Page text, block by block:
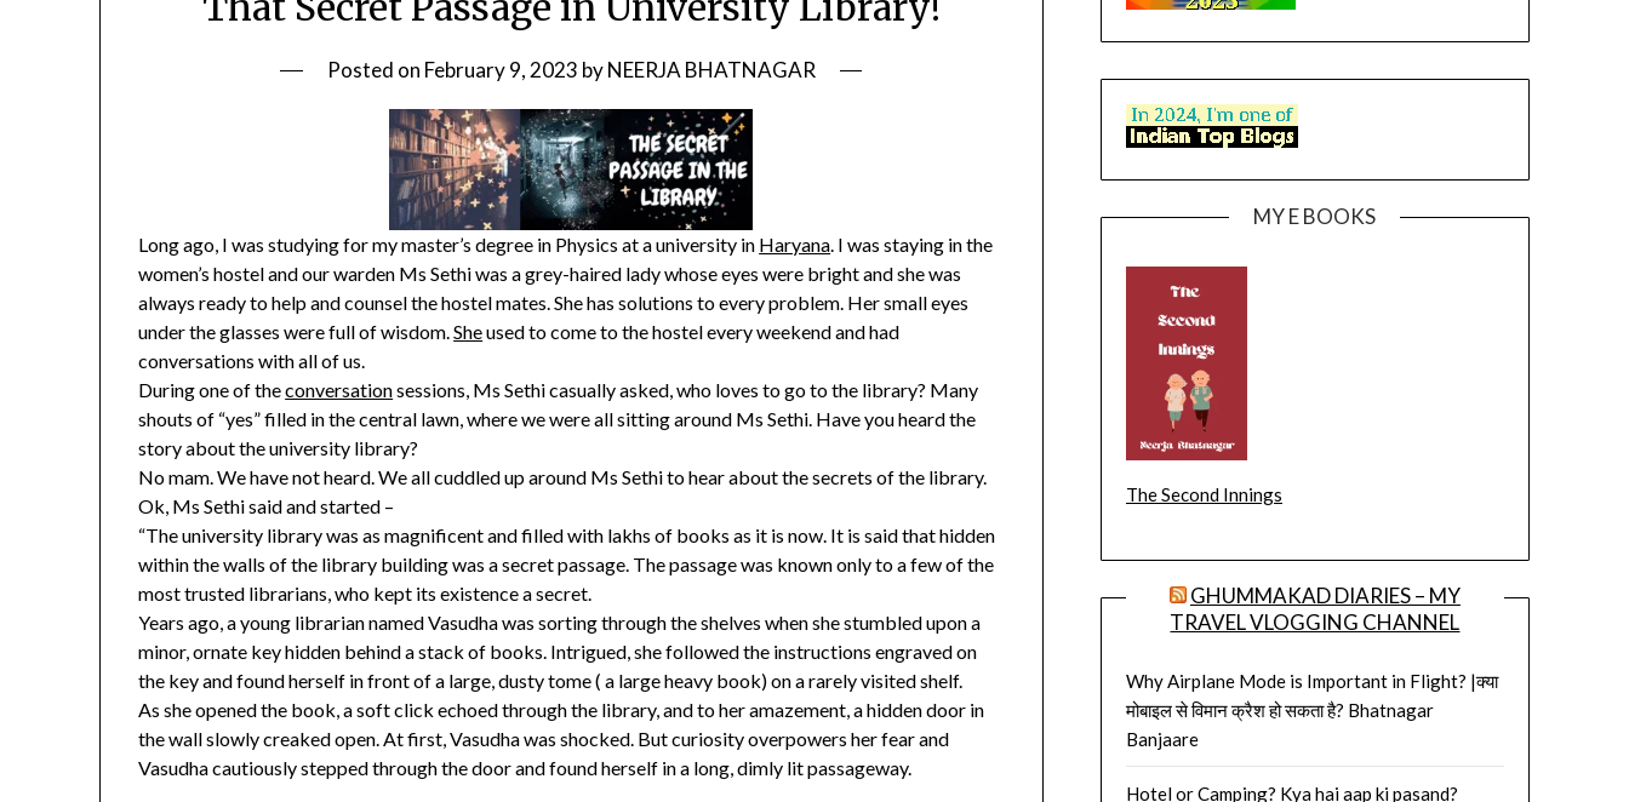
Posted on February 9, 2023 byNEERJA BHATNAGAR
Long ago, I was studying for my master’s degree in Physics at a university in Haryana. I was staying in the
women’s hostel and our warden Ms Sethi was a grey-haired lady whose eyes were bright and she was
always ready to help and counsel the hostel mates. She has solutions to every problem. Her small eyes
under the glasses were full of wisdom.Sheused to come to the hostel every weekend and had
conversations with all of us.
During one of theconversationsessions, Ms Sethi casually asked, who loves to go to the library? Many
shouts of “yes” filled in the central lawn, where we were all sitting around Ms Sethi. Have you heard the
story about the university library?
No mam. We have not heard. We all cuddled up around Ms Sethi to hear about the secrets of the library.
Ok, Ms Sethi said and started –
“The university library was as magnificent and filled with lakhs of books as it is now. It is said that hidden
within the walls of the library building was a secret passage. The passage was known only to a few of the
most trusted librarians, who kept its existence a secret.
Years ago, a young librarian named Vasudha was sorting through the shelves when she stumbled upon a
minor, ornate key hidden behind a stack of books. Intrigued, she followed the instructions engraved on
the key and found herself in front of a large, dusty tome ( a large heavy book) on a rarely visited shelf.
As she opened the book, a soft click echoed through the library, and to her amazement, a hidden door in
the wall slowly creaked open. At first, Vasudha was shocked. But curiosity overpowers her fear and
Vasudha cautiously stepped through the door and found herself in a long, dimly lit passageway.
MY E BOOKS
The Second Innings
GHUMMAKAD DIARIES – MY
TRAVEL VLOGGING CHANNEL
Why Airplane Mode is Important in Flight? |क्या
मोबाइल से विमान क्रैश हो सकता है? Bhatnagar
Banjaare
Hotel or Camping? Kya hai aap ki pasand?